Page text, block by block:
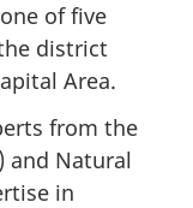
of five
district
Area.
from the
and Natural
in